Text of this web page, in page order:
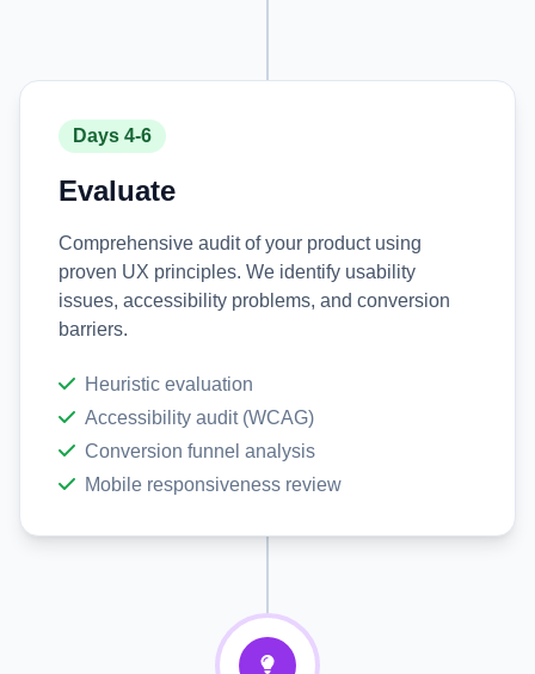
Days 4-6
Evaluate
Comprehensive audit of your product using
proven UX principles. We identify usability
issues, accessibility problems, and conversion
barriers.
Heuristic evaluation
Accessibility audit (WCAG)
Conversion funnel analysis
Mobile responsiveness review